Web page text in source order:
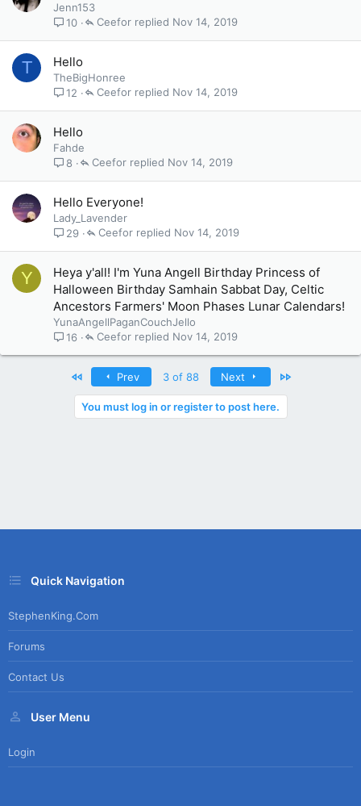
Jenn153
10
Nov 14, 2019
Ceefor
T Hello
TheBigHonree
12
Nov 14, 2019
Ceefor
Hello
Fahde
8
Nov 14, 2019
Ceefor
Hello Everyone!
Lady_Lavender
29
Nov 14, 2019
Ceefor
Y
Heya y'all! I'm Yuna Angell Birthday Princess of
Halloween Birthday Samhain Sabbat Day, Celtic
Ancestors Farmers' Moon Phases Lunar Calendars!
YunaAngellPaganCouchJello
16
Nov 14, 2019
Ceefor
Prev 3 of 88 Next Last
You must log in or register to post here.
Quick Navigation
StephenKing.com
Forums
Contact Us
User Menu
Login